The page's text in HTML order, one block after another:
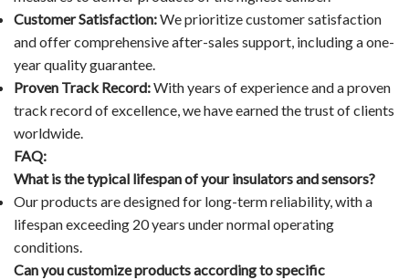
Customer Satisfaction:We prioritize customer satisfaction
and offer comprehensive after-sales support, including a one-
year quality guarantee.
Proven Track Record:With years of experience and a proven
track record of excellence, we have earned the trust of clients
worldwide.
FAQ:
What is the typical lifespan of your insulators and sensors?
Our products are designed for long-term reliability, with a
lifespan exceeding 20 years under normal operating
conditions.
Can you customize products according to specific